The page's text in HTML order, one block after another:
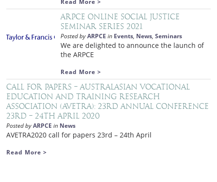
ARPCE Online Social Justice
Seminar Series 2021
Posted byARPCE in Events, News,Seminars
We are delighted to announce the launch of
the ARPCE
Read More >
Call for papers – Australasian Vocational
Education and Training Research
Association (AVETRA): 23rd Annual Conference
23rd – 24th April 2020
Posted byARPCE in News
AVETRA2020 call for papers 23rd – 24th April
Read More >